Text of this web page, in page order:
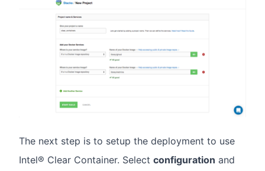
The next step is to setup the deployment to use
Intel® Clear Container. Select configuration and